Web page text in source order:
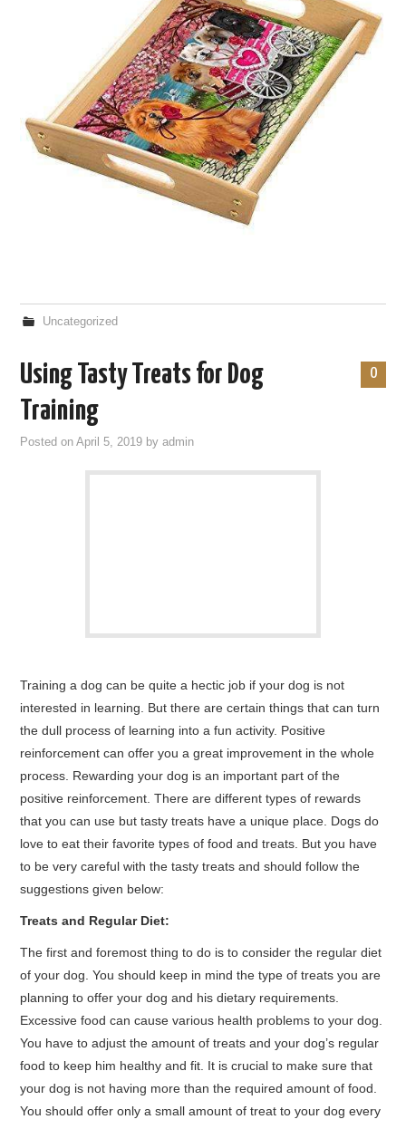
Uncategorized
0
Using Tasty Treats for Dog
Training
Posted onApril 5, 2019 byadmin
Training a dog can be quite a hectic job if your dog is not
interested in learning. But there are certain things that can turn
the dull process of learning into a fun activity. Positive
reinforcement can offer you a great improvement in the whole
process. Rewarding your dog is an important part of the
positive reinforcement. There are different types of rewards
that you can use but tasty treats have a unique place. Dogs do
love to eat their favorite types of food and treats. But you have
to be very careful with the tasty treats and should follow the
suggestions given below:
Treats and Regular Diet:
The first and foremost thing to do is to consider the regular diet
of your dog. You should keep in mind the type of treats you are
planning to offer your dog and his dietary requirements.
Excessive food can cause various health problems to your dog.
You have to adjust the amount of treats and your dog’s regular
food to keep him healthy and fit. It is crucial to make sure that
your dog is not having more than the required amount of food.
You should offer only a small amount of treat to your dog every